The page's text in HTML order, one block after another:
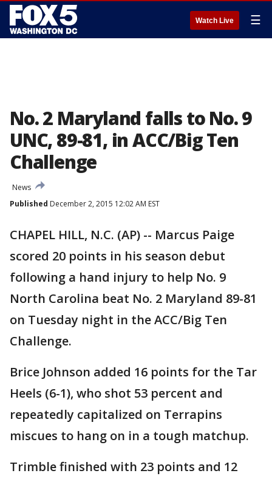
Watch Live ☰
No. 2 Maryland falls to No. 9
UNC, 89-81, in ACC/Big Ten
Challenge
News
Published December 2, 2015 12:02 AM EST
CHAPEL HILL, N.C. (AP) -- Marcus Paige
scored 20 points in his season debut
following a hand injury to help No. 9
North Carolina beat No. 2 Maryland 89-81
on Tuesday night in the ACC/Big Ten
Challenge.
Brice Johnson added 16 points for the Tar
Heels (6-1), who shot 53 percent and
repeatedly capitalized on Terrapins
miscues to hang on in a tough matchup.
Trimble finished with 23 points and 12